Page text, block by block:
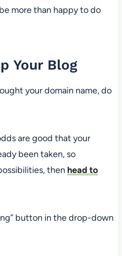
more than happy to do
Your Blog
your domain name, do
are good that your
been taken, so
then head to
button in the drop-down